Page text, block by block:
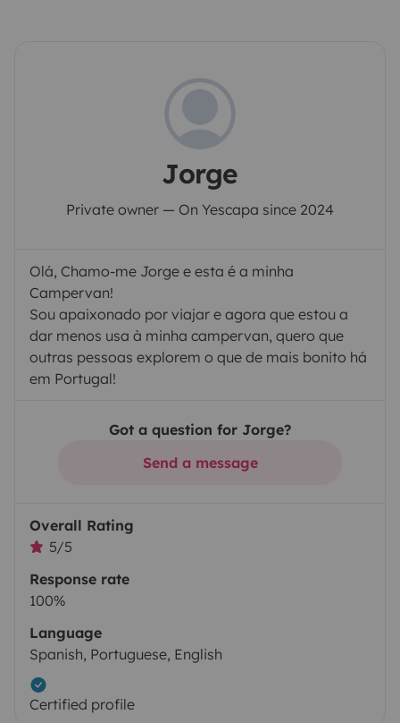
Jorge
Private owner — On Yescapa since 2024
Olá, Chamo-me Jorge e esta é a minha
Campervan!
Sou apaixonado por viajar e agora que estou a
dar menos usa à minha campervan, quero que
outras pessoas explorem o que de mais bonito há
em Portugal!
Got a question for Jorge?
Send a message
Overall Rating
5/5
Response rate
100%
Language
Spanish, Portuguese, English
Certified profile